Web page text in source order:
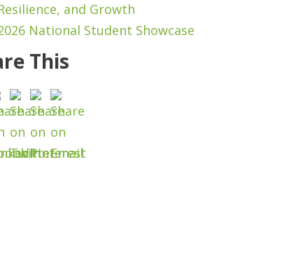
and Growth
National Student Showcase
This